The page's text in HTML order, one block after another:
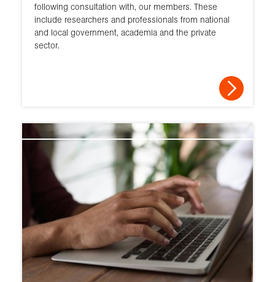
following consultation with, our members. These
include researchers and professionals from national
and local government, academia and the private
sector.